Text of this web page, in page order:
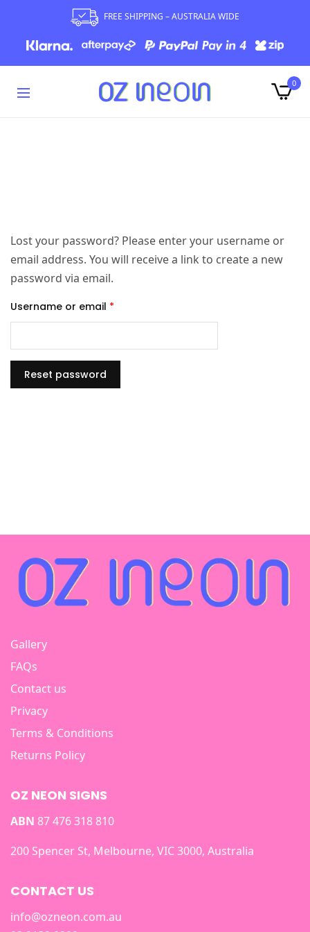
FREE SHIPPING – AUSTRALIA WIDE
0
Lost your password? Please enter your username or
email address. You will receive a link to create a new
password via email.
Username or email *
Reset password
Gallery
FAQs
Contact us
Privacy
Terms & Conditions
Returns Policy
OZ NEON SIGNS
ABN 87 476 318 810
200 Spencer St, Melbourne, VIC 3000, Australia
CONTACT US
info@ozneon.com.au